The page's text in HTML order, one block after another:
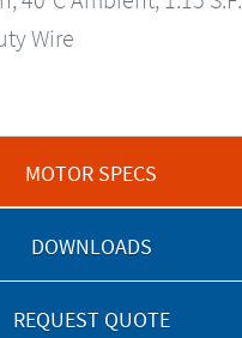
Wire
MOTOR SPECS
DOWNLOADS
REQUEST QUOTE